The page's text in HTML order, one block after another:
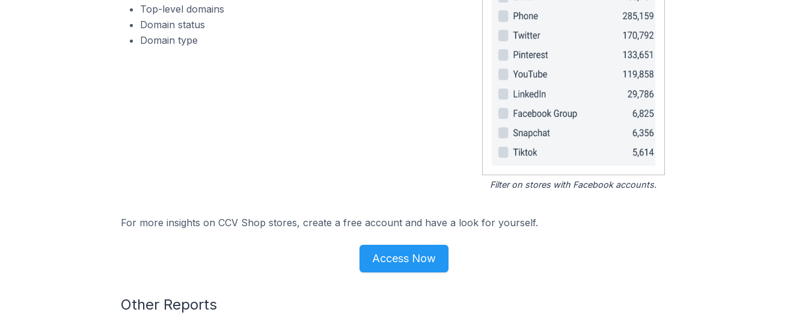
Top-level domains
Domain status
Domain type
Filter on stores with Facebook accounts.
For more insights on CCV Shop stores, create a free account and have a look for yourself.
Access Now
Other Reports